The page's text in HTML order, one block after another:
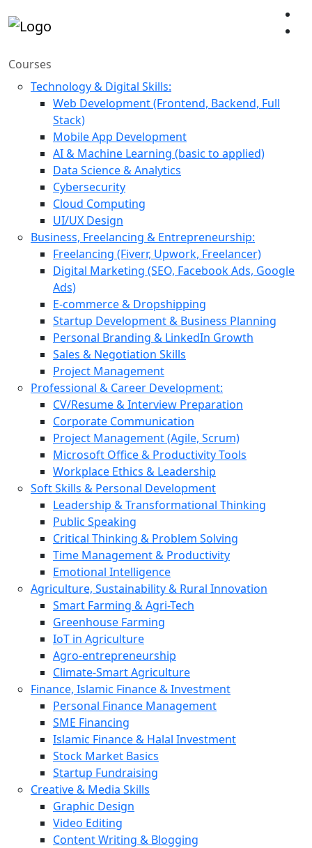
Courses
Technology & Digital Skills:
Web Development (Frontend, Backend, Full
Stack)
Mobile App Development
AI & Machine Learning (basic to applied)
Data Science & Analytics
Cybersecurity
Cloud Computing
UI/UX Design
Business, Freelancing & Entrepreneurship:
Freelancing (Fiverr, Upwork, Freelancer)
Digital Marketing (SEO, Facebook Ads, Google
Ads)
E-commerce & Dropshipping
Startup Development & Business Planning
Personal Branding & LinkedIn Growth
Sales & Negotiation Skills
Project Management
Professional & Career Development:
CV/Resume & Interview Preparation
Corporate Communication
Project Management (Agile, Scrum)
Microsoft Office & Productivity Tools
Workplace Ethics & Leadership
Soft Skills & Personal Development
Leadership & Transformational Thinking
Public Speaking
Critical Thinking & Problem Solving
Time Management & Productivity
Emotional Intelligence
Agriculture, Sustainability & Rural Innovation
Smart Farming & Agri-Tech
Greenhouse Farming
IoT in Agriculture
Agro-entrepreneurship
Climate-Smart Agriculture
Finance, Islamic Finance & Investment
Personal Finance Management
SME Financing
Islamic Finance & Halal Investment
Stock Market Basics
Startup Fundraising
Creative & Media Skills
Graphic Design
Video Editing
Content Writing & Blogging